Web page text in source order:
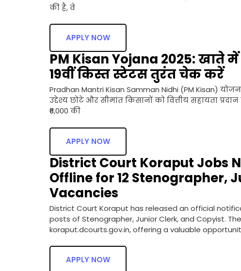
की है, वे
APPLY NOW
PM Kisan Yojana 2025: खाते
19वीं किस्त स्टेटस तुरंत चेक करें
Pradhan Mantri Kisan Samman Nidhi (PM Kisan)
उद्देश्य छोटे और सीमांत किसानों को वित्तीय सहायता
₹6,000 की
APPLY NOW
District Court Koraput Jobs
Offline for 12 Stenographer,
Vacancies
District Court Koraput has released an official
posts of Stenographer, Junior Clerk, and Copyist.
koraput.dcourts.gov.in, offering a valuable
APPLY NOW